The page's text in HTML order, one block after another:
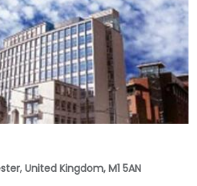
United Kingdom, M1 5AN